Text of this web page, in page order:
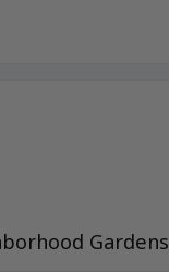
Gardens